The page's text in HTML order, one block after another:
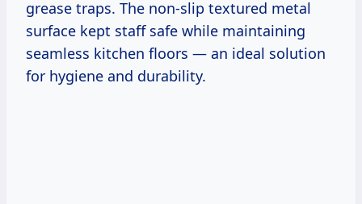
grease traps. The non-slip textured metal
surface kept staff safe while maintaining
seamless kitchen floors — an ideal solution
for hygiene and durability.